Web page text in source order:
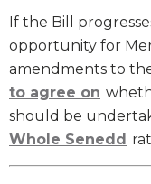
If the Bill
opportunity for
amendments to
to agree on
should be
Whole Senedd